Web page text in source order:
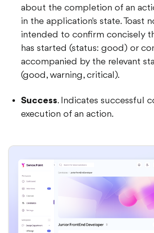
about the completion of an
in the application's state. Toast
intended to confirm concisely
has started (status: good) or
accompanied by the relevant
(good, warning, critical).
Success. Indicates successful
execution of an action.